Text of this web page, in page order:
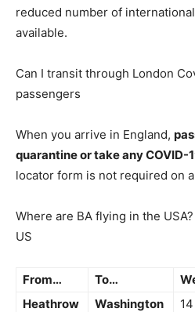
reduced number of
available.
Can I transit through London
passengers
When you arrive in England,
quarantine or take any COVID-
locator form is not required on
Where are BA flying in the
US
From… To…
Heathrow
Washington
14